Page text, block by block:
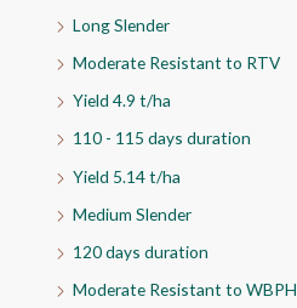
Long Slender
Moderate Resistant to RTV
Yield 4.9 t/ha
110 - 115 days duration
Yield 5.14 t/ha
Medium Slender
120 days duration
Moderate Resistant to WBPH